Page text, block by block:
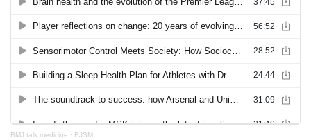
BMJ talk medicine · BJSM